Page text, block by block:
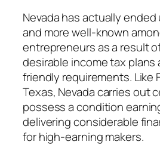
Nevada has actually
and more well-known
entrepreneurs as a result
desirable income tax
friendly requirements. Like
Texas, Nevada carries out
possess a condition
delivering considerable
for high-earning makers.